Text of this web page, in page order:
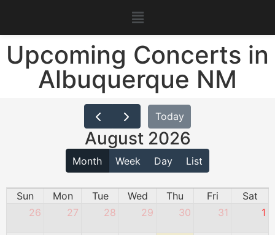
Upcoming Concerts in
Albuquerque NM
Today
August 2026
Month Week Day List
Sun Mon Tue Wed Thu Fri
Sat
26
27 28 29 30 31 1